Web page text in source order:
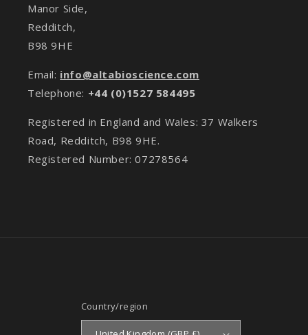
Manor Side,
Redditch,
B98 9HE
Email: info@altabioscience.com
Telephone: +44 (0)1527 584495
Registered in England and Wales: 37 Walkers
Road, Redditch, B98 9HE.
Registered Number: 07278564
Country/region